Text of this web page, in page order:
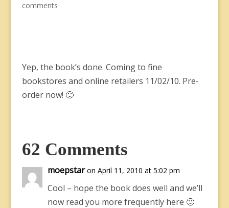
comments
Yep, the book’s done. Coming to fine
bookstores and online retailers 11/02/10. Pre-
order now! 🙂
62 Comments
moepstar on April 11, 2010 at 5:02 pm
Cool – hope the book does well and we’ll
now read you more frequently here 🙂